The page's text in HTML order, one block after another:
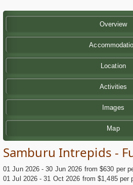
Overview
Location
Activities
Images
Map
Samburu Intrepids -
01 Jun 2026 - 30 Jun 2026 from $630 per
01 Jul 2026 - 31 Oct 2026 from $1,485 per